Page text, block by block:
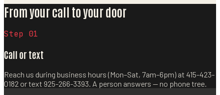
From your call to your door
Step 01
Call or text
Reach us during business hours (Mon–Sat, 7am–6pm) at 415-423-
0182 or text 925-266-3393. A person answers — no phone tree.